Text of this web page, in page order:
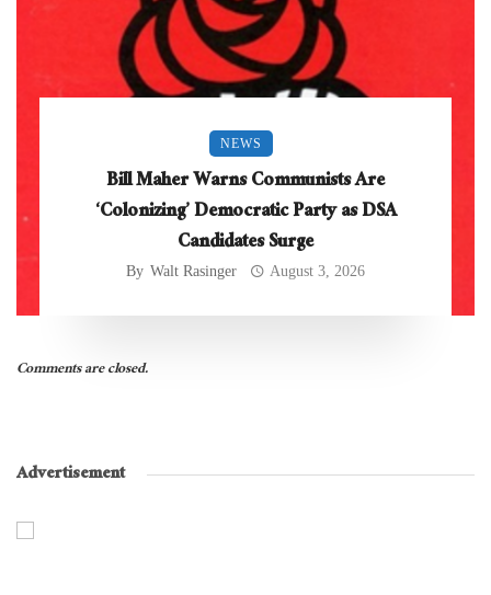
NEWS
Bill Maher Warns Communists Are
‘Colonizing’ Democratic Party as DSA
Candidates Surge
By Walt Rasinger August 3, 2026
Comments are closed.
Advertisement